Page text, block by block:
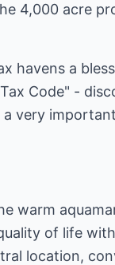
4,000 acre
havens a
Code" -
very
warm
of life
location,